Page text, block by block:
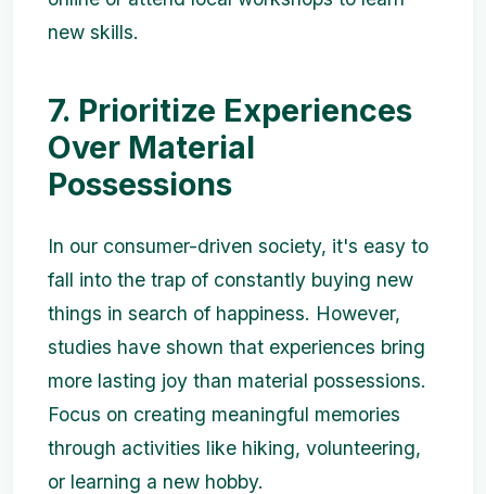
new skills.
7. Prioritize Experiences
Over Material
Possessions
In our consumer-driven society, it's easy to
fall into the trap of constantly buying new
things in search of happiness. However,
studies have shown that experiences bring
more lasting joy than material possessions.
Focus on creating meaningful memories
through activities like hiking, volunteering,
or learning a new hobby.